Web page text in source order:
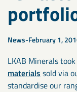
News February 1,
LKAB Minerals
materials sold via
standardise our